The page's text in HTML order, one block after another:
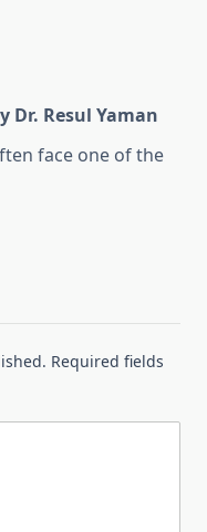
Dr. Resul Yaman
face one of the
Required fields